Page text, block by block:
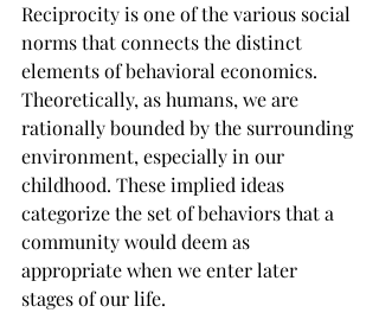
Reciprocity is one of the various social
norms that connects the distinct
elements of behavioral economics.
Theoretically, as humans, we are
rationally bounded by the surrounding
environment, especially in our
childhood. These implied ideas
categorize the set of behaviors that a
community would deem as
appropriate when we enter later
stages of our life.